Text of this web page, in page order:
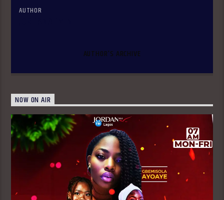
AUTHOR
AUTHOR'S ARCHIVE
NOW ON AIR